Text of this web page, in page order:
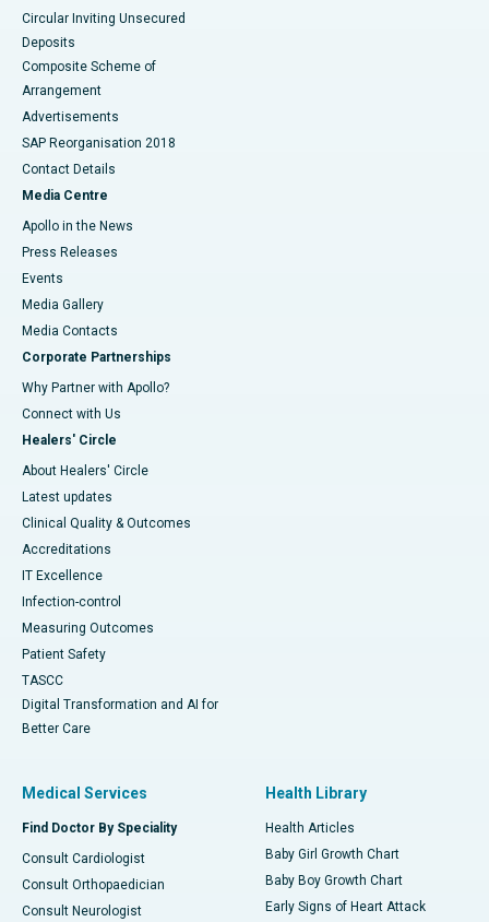
Circular Inviting Unsecured
Deposits
Composite Scheme of
Arrangement
Advertisements
SAP Reorganisation 2018
Contact Details
Media Centre
Apollo in the News
Press Releases
Events
Media Gallery
​​​​​​​Media Contacts
Corporate Partnerships
Why Partner with Apollo?
Connect with Us
Healers' Circle
About Healers' Circle
Latest updates
Clinical Quality & Outcomes
Accreditations
IT Excellence
Infection-control
Measuring Outcomes
Patient Safety
TASCC
Digital Transformation and AI for
Better Care
Medical Services
Find Doctor By Speciality
Consult Cardiologist
Consult Orthopaedician
Consult Neurologist
Health Library
Health Articles
Baby Girl Growth Chart
Baby Boy Growth Chart
Early Signs of Heart Attack